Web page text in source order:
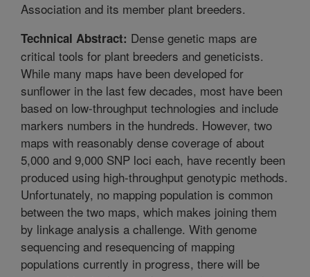
Association and its member plant breeders.
Technical Abstract: Dense genetic maps are
critical tools for plant breeders and geneticists.
While many maps have been developed for
sunflower in the last few decades, most have been
based on low-throughput technologies and include
markers numbers in the hundreds. However, two
maps with reasonably dense coverage of about
5,000 and 9,000 SNP loci each, have recently been
produced using high-throughput genotypic methods.
Unfortunately, no mapping population is common
between the two maps, which makes joining them
by linkage analysis a challenge. With genome
sequencing and resequencing of mapping
populations currently in progress, there will be